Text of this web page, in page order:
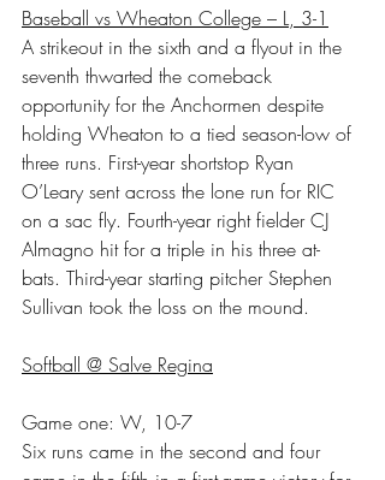
Baseball vs Wheaton College – L, 3-1
A strikeout in the sixth and a flyout in the
seventh thwarted the comeback
opportunity for the Anchormen despite
holding Wheaton to a tied season-low of
three runs. First-year shortstop Ryan
O’Leary sent across the lone run for RIC
on a sac fly. Fourth-year right fielder CJ
Almagno hit for a triple in his three at-
bats. Third-year starting pitcher Stephen
Sullivan took the loss on the mound.
Softball @ Salve Regina
Game one: W, 10-7
Six runs came in the second and four